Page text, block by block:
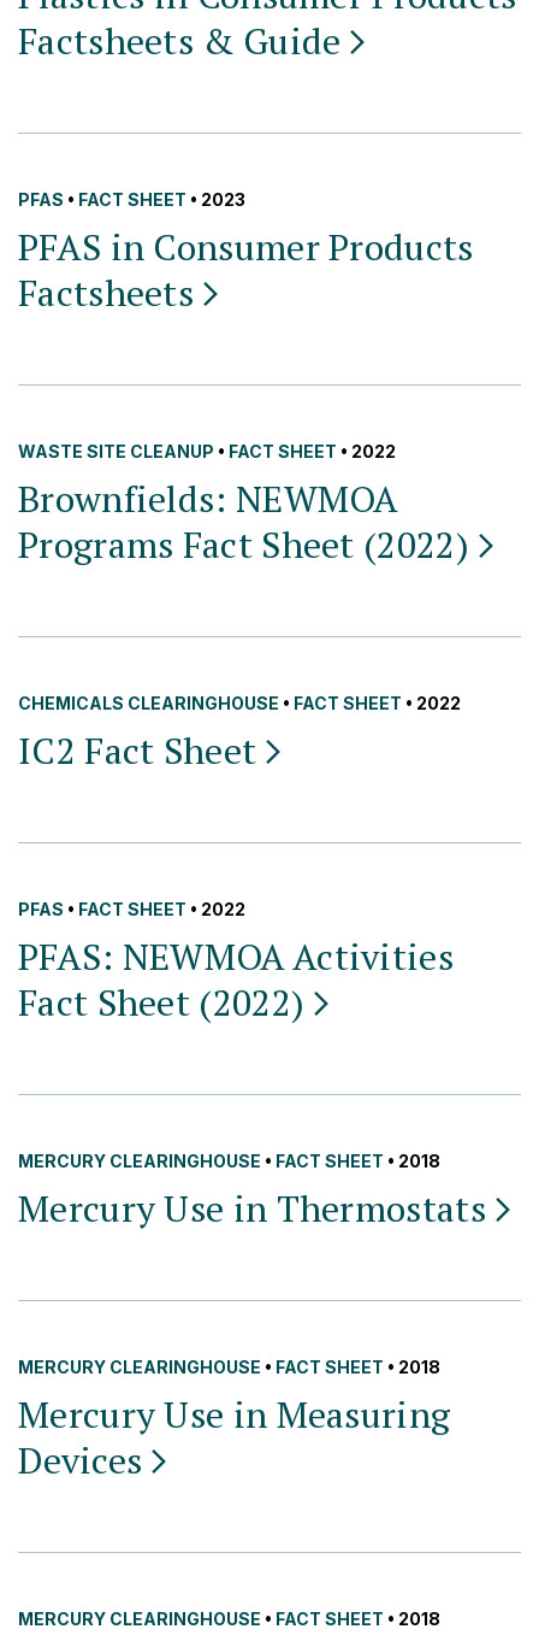
Factsheets & Guide
PFAS • FACT SHEET • 2023
PFAS in Consumer Products
Factsheets
WASTE SITE CLEANUP • FACT SHEET • 2022
Brownfields: NEWMOA
Programs Fact Sheet (2022)
CHEMICALS CLEARINGHOUSE • FACT SHEET • 2022
IC2 Fact Sheet
PFAS • FACT SHEET • 2022
PFAS: NEWMOA Activities
Fact Sheet (2022)
MERCURY CLEARINGHOUSE • FACT SHEET • 2018
Mercury Use in Thermostats
MERCURY CLEARINGHOUSE • FACT SHEET • 2018
Mercury Use in Measuring
Devices
MERCURY CLEARINGHOUSE • FACT SHEET • 2018